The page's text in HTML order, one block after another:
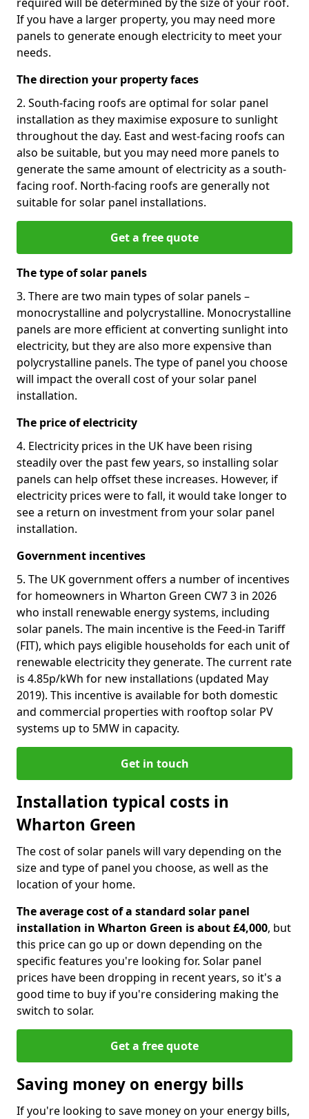
If you have a larger property, you may need more
panels to generate enough electricity to meet your
needs.
The direction your property faces
2. South-facing roofs are optimal for solar panel
installation as they maximise exposure to sunlight
throughout the day. East and west-facing roofs can
also be suitable, but you may need more panels to
generate the same amount of electricity as a south-
facing roof. North-facing roofs are generally not
suitable for solar panel installations.
Get a free quote
The type of solar panels
3. There are two main types of solar panels –
monocrystalline and polycrystalline. Monocrystalline
panels are more efficient at converting sunlight into
electricity, but they are also more expensive than
polycrystalline panels. The type of panel you choose
will impact the overall cost of your solar panel
installation.
The price of electricity
4. Electricity prices in the UK have been rising
steadily over the past few years, so installing solar
panels can help offset these increases. However, if
electricity prices were to fall, it would take longer to
see a return on investment from your solar panel
installation.
Government incentives
5. The UK government offers a number of incentives
for homeowners in Wharton Green CW7 3 in 2026
who install renewable energy systems, including
solar panels. The main incentive is the Feed-in Tariff
(FIT), which pays eligible households for each unit of
renewable electricity they generate. The current rate
is 4.85p/kWh for new installations (updated May
2019). This incentive is available for both domestic
and commercial properties with rooftop solar PV
systems up to 5MW in capacity.
Get in touch
Installation typical costs in
Wharton Green
The cost of solar panels will vary depending on the
size and type of panel you choose, as well as the
location of your home.
The average cost of a standard solar panel
installation in Wharton Green is about £4,000, but
this price can go up or down depending on the
specific features you're looking for. Solar panel
prices have been dropping in recent years, so it's a
good time to buy if you're considering making the
switch to solar.
Get a free quote
Saving money on energy bills
If you're looking to save money on your energy bills,